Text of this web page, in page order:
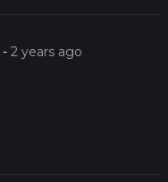
-2 years ago